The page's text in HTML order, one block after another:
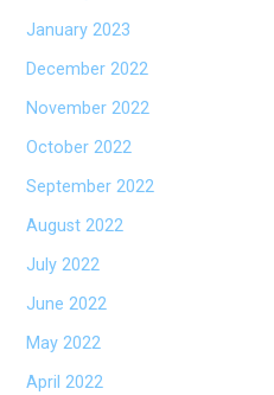
January 2023
December 2022
November 2022
October 2022
September 2022
August 2022
July 2022
June 2022
May 2022
April 2022